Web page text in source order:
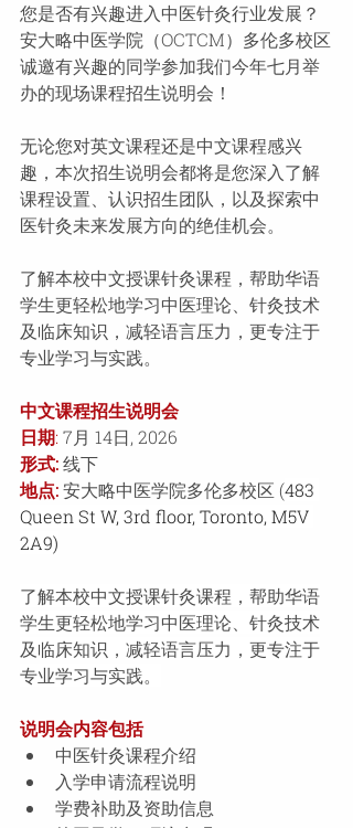
您是否有兴趣进入中医针灸行业发展？
安大略中医学院（OCTCM）多伦多校区
诚邀有兴趣的同学参加我们今年七月举
办的现场课程招生说明会！
无论您对英文课程还是中文课程感兴
趣，本次招生说明会都将是您深入了解
课程设置、认识招生团队，以及探索中
医针灸未来发展方向的绝佳机会。
了解本校中文授课针灸课程，帮助华语
学生更轻松地学习中医理论、针灸技术
及临床知识，减轻语言压力，更专注于
专业学习与实践。
中文课程招生说明会
日期: 7月 14日, 2026
形式:线下
地点: 安大略中医学院多伦多校区 (483
Queen St W, 3rd floor, Toronto, M5V
2A9)
了解本校中文授课针灸课程，帮助华语
学生更轻松地学习中医理论、针灸技术
及临床知识，减轻语言压力，更专注于
专业学习与实践。
说明会内容包括
中医针灸课程介绍
入学申请流程说明
学费补助及资助信息